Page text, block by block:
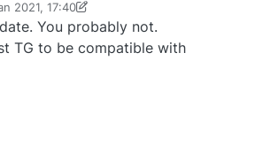
2021, 17:40
You probably not.
TG to be compatible with